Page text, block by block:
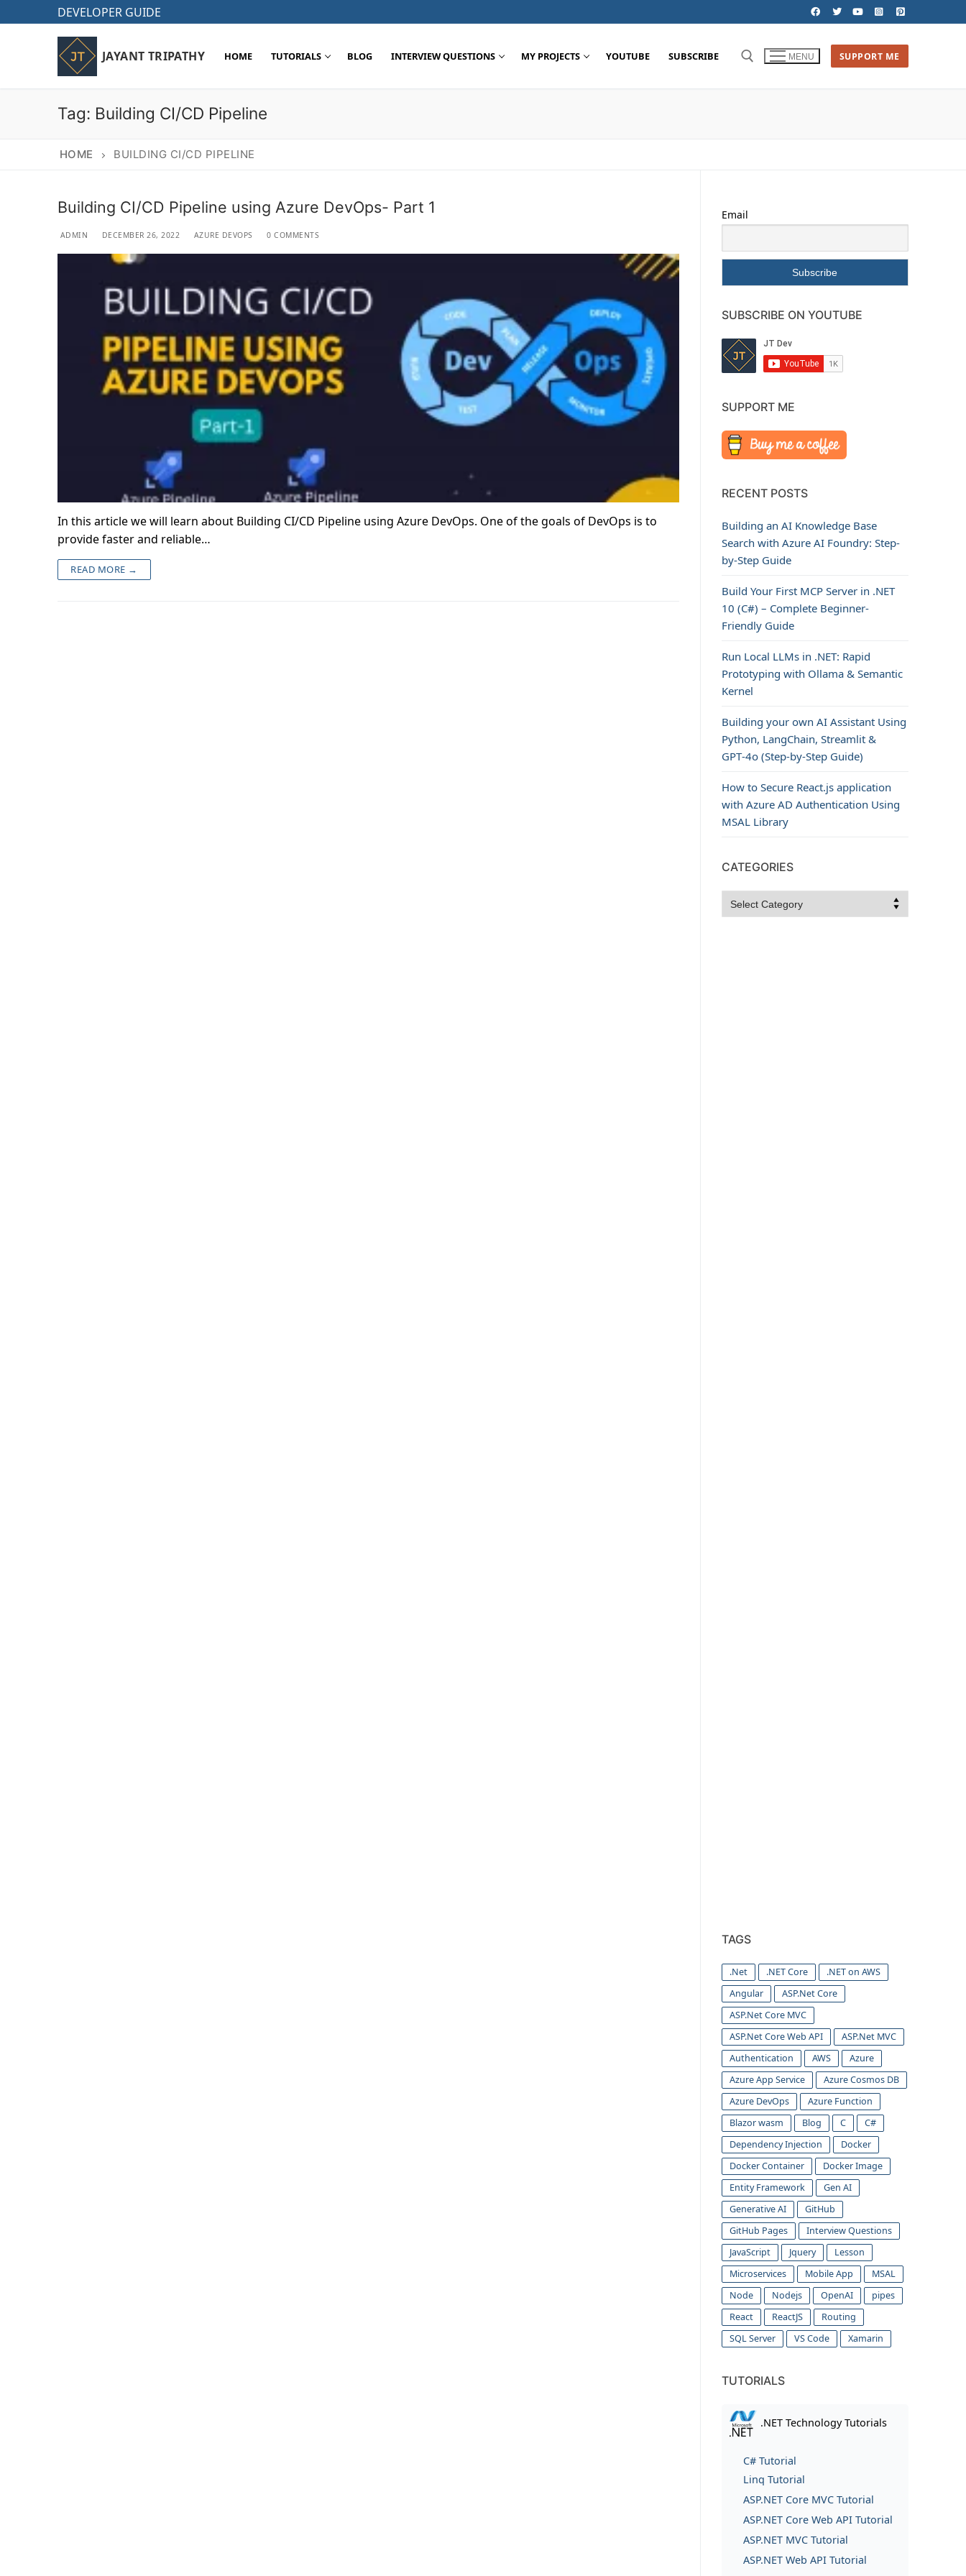
to
DEVELOPER GUIDE
JAYANT TRIPATHY HOME TUTORIALS BLOG INTERVIEW QUESTIONS MY PROJECTS YOUTUBE SUBSCRIBE MENU SUPPORT ME
Tag: Building CI/CD Pipeline
HOME BUILDING CI/CD PIPELINE
Building CI/CD Pipeline using Azure DevOps- Part 1
ADMIN DECEMBER 26, 2022 AZURE DEVOPS 0 COMMENTS
In this article we will learn about Building CI/CD Pipeline using Azure DevOps. One of the goals of DevOps is to
provide faster and reliable…
READ MORE →
Email
SUBSCRIBE ON YOUTUBE
SUPPORT ME
RECENT POSTS
Building an AI Knowledge Base
Search with Azure AI Foundry: Step-
by-Step Guide
Build Your First MCP Server in .NET
10 (C#) – Complete Beginner-
Friendly Guide
Run Local LLMs in .NET: Rapid
Prototyping with Ollama & Semantic
Kernel
Building your own AI Assistant Using
Python, LangChain, Streamlit &
GPT‑4o (Step‑by‑Step Guide)
How to Secure React.js application
with Azure AD Authentication Using
MSAL Library
CATEGORIES
Categories
TAGS
.Net .NET Core
.NET on AWS
Angular
ASP.Net Core
ASP.Net Core MVC
ASP.Net Core Web API
ASP.Net MVC
Authentication
AWS
Azure
Azure App Service
Azure Cosmos DB
Azure DevOps
Azure Function
Blazor wasm
Blog C
C#
Dependency Injection
Docker
Docker Container
Docker Image
Entity Framework
Gen AI
Generative AI
GitHub
GitHub Pages
Interview Questions
JavaScript
Jquery
Lesson
Microservices
Mobile App
MSAL
Node
Nodejs OpenAI
pipes
React
ReactJS
Routing
SQL Server
VS Code Xamarin
TUTORIALS
.NET Technology Tutorials
C# Tutorial
Linq Tutorial
ASP.NET Core MVC Tutorial
ASP.NET Core Web API Tutorial
ASP.NET MVC Tutorial
ASP.NET Web API Tutorial